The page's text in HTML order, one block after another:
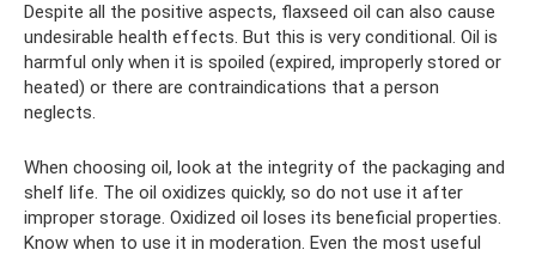
Despite all the positive aspects, flaxseed oil can also cause
undesirable health effects. But this is very conditional. Oil is
harmful only when it is spoiled (expired, improperly stored or
heated) or there are contraindications that a person
neglects.
When choosing oil, look at the integrity of the packaging and
shelf life. The oil oxidizes quickly, so do not use it after
improper storage. Oxidized oil loses its beneficial properties.
Know when to use it in moderation. Even the most useful